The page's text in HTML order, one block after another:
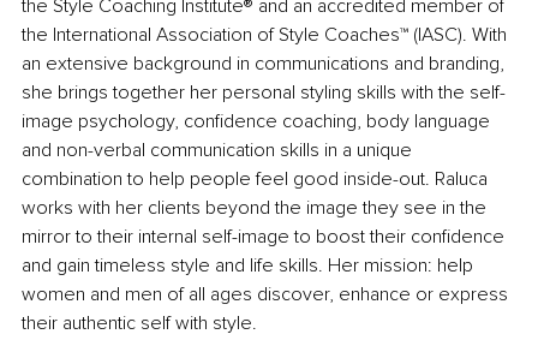
the Style Coaching Institute® and an accredited member of
the International Association of Style Coaches™ (IASC). With
an extensive background in communications and branding,
she brings together her personal styling skills with the self-
image psychology, confidence coaching, body language
and non-verbal communication skills in a unique
combination to help people feel good inside-out. Raluca
works with her clients beyond the image they see in the
mirror to their internal self-image to boost their confidence
and gain timeless style and life skills. Her mission: help
women and men of all ages discover, enhance or express
their authentic self with style.